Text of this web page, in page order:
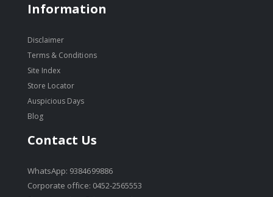
Information
Disclaimer
Terms & Conditions
Site Index
Store Locator
Auspicious Days
Blog
Contact Us
WhatsApp: 9384699886
Corporate office: 0452-2565553